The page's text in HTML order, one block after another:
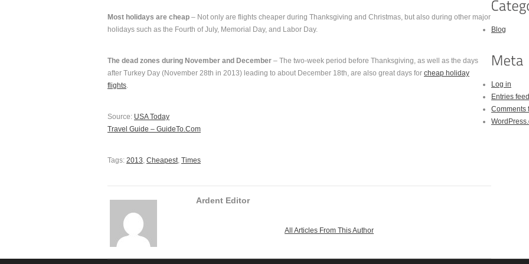
Most holidays are cheap – Not only are flights cheaper during Thanksgiving and Christmas, but also during other major
holidays such as the Fourth of July, Memorial Day, and Labor Day.
The dead zones during November and December – The two-week period before Thanksgiving, as well as the days
after Turkey Day (November 28th in 2013) leading to about December 18th, are also great days for cheap holiday
flights.
Source: USA Today
Travel Guide – GuideTo.Com
Tags: 2013, Cheapest, Times
Ardent Editor
All Articles From This Author
Blog
Log in
Entries feed
Comments